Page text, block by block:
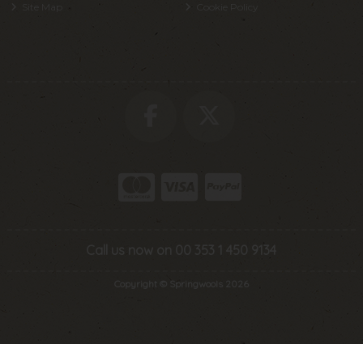
Site Map
Call us now on 00 353 1 450 9134
Copyright © Springwools 2026